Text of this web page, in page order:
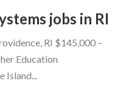
jobs in RI
RI $145,000 –
Education